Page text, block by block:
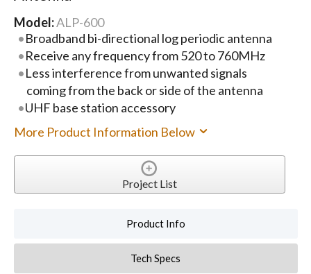
Model:ALP-600
Broadband bi-directional log periodic antenna
Receive any frequency from 520 to 760MHz
Less interference from unwanted signals
coming from the back or side of the antenna
UHF base station accessory
More Product Information Below
Project List
Product Info
Tech Specs